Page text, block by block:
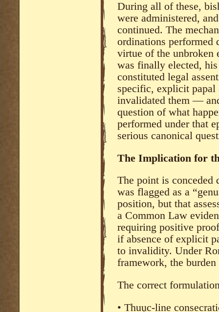
During all of these,
were administered,
continued. The
ordinations performed
virtue of the unbroken
was finally elected,
constituted legal
specific, explicit
invalidated them —
question of what
performed under that
serious canonical
The Implication for
The point is conceded
was flagged as a
position, but that
a Common Law
requiring positive
if absence of explicit
to invalidity. Under
framework, the
The correct
• Thuục-line